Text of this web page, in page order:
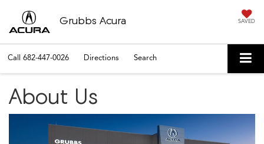
Grubbs Acura SAVED
Call 682-447-0026 Directions Search
About Us